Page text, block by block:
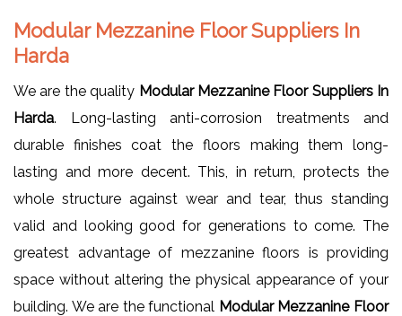
Modular Mezzanine Floor Suppliers In
Harda
We are the quality Modular Mezzanine Floor Suppliers In
Harda. Long-lasting anti-corrosion treatments and
durable finishes coat the floors making them long-
lasting and more decent. This, in return, protects the
whole structure against wear and tear, thus standing
valid and looking good for generations to come. The
greatest advantage of mezzanine floors is providing
space without altering the physical appearance of your
building. We are the functional Modular Mezzanine Floor